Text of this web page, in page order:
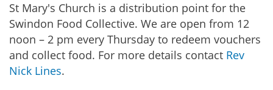
St Mary's Church is a distribution point for the
Swindon Food Collective. We are open from 12
noon – 2 pm every Thursday to redeem vouchers
and collect food. For more details contact Rev
Nick Lines.